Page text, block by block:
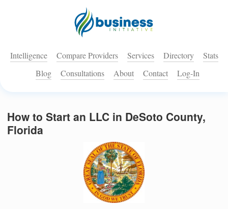
Intelligence Compare Providers Services Directory
Stats
Blog
Consultations About Contact Log-In
How to Start an LLC in DeSoto County,
Florida